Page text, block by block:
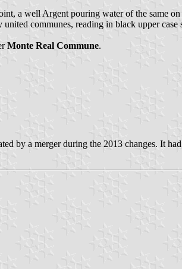
a well Argent pouring water of the same
communes, reading in black upper case
Monte Real Commune.
by a merger during the 2013 changes. It